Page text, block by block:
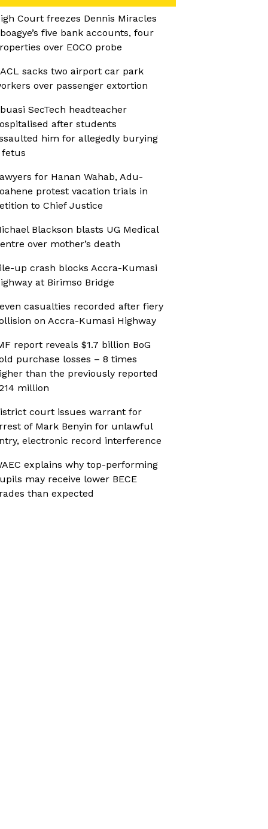
Court freezes Dennis Miracles
five bank accounts, four
over EOCO probe
sacks two airport car park
over passenger extortion
SecTech headteacher
after students
him for allegedly burying
fetus
for Hanan Wahab, Adu-
protest vacation trials in
to Chief Justice
Blackson blasts UG Medical
over mother’s death
up crash blocks Accra-Kumasi
at Birimso Bridge
casualties recorded after fiery
on Accra-Kumasi Highway
report reveals $1.7 billion BoG
purchase losses – 8 times
than the previously reported
million
court issues warrant for
of Mark Benyin for unlawful
electronic record interference
explains why top-performing
may receive lower BECE
than expected